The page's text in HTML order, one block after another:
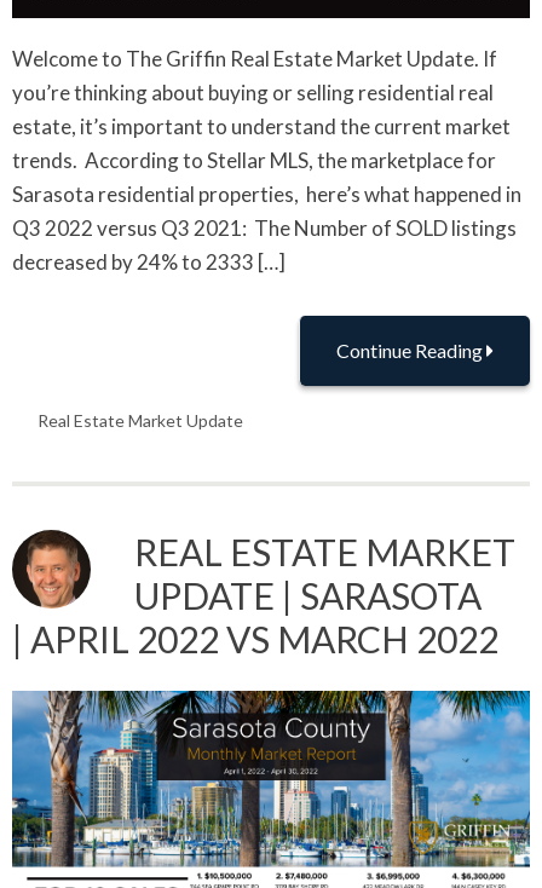
Welcome to The Griffin Real Estate Market Update. If
you’re thinking about buying or selling residential real
estate, it’s important to understand the current market
trends. According to Stellar MLS, the marketplace for
Sarasota residential properties, here’s what happened in
Q3 2022 versus Q3 2021: The Number of SOLD listings
decreased by 24% to 2333 […]
Continue Reading
Real Estate Market Update
REAL ESTATE MARKET
UPDATE | SARASOTA
| APRIL 2022 VS MARCH 2022